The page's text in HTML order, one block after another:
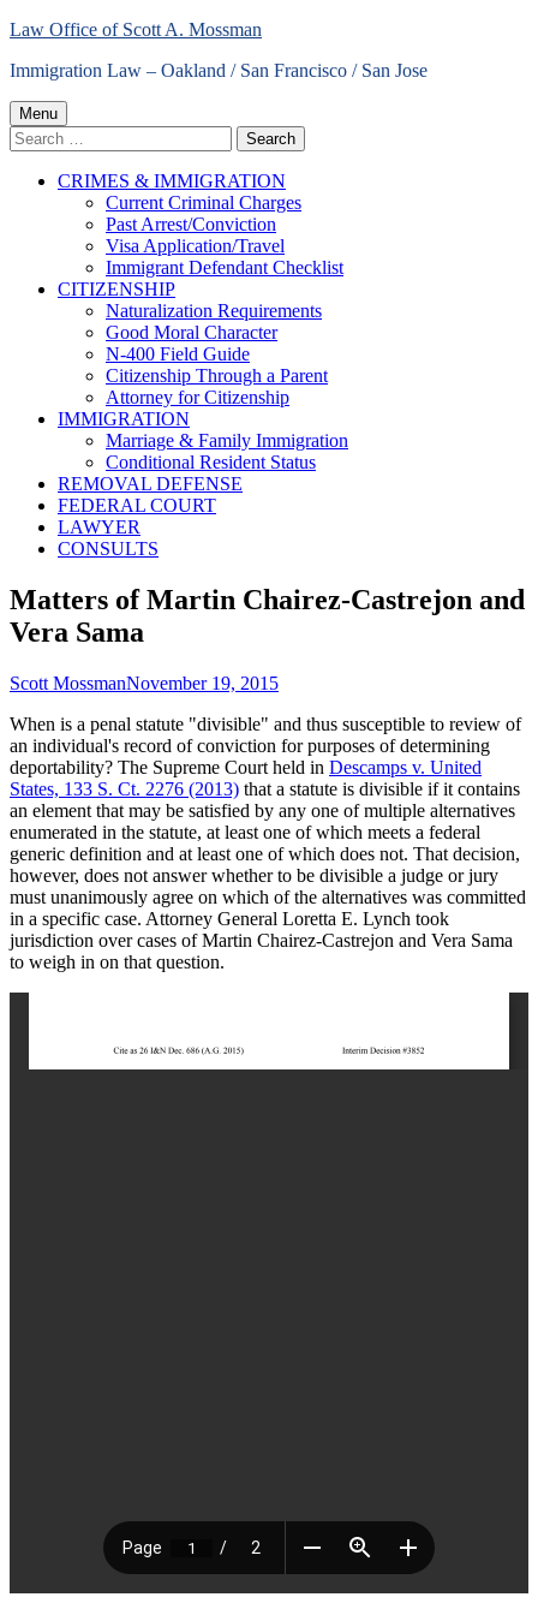
Skip
content
Law Office of Scott A. Mossman
Immigration Law – Oakland / San Francisco / San Jose
Primary
Menu
Menu
Search
for:
CRIMES & IMMIGRATION
Current Criminal Charges
Past Arrest/Conviction
Visa Application/Travel
Immigrant Defendant Checklist
CITIZENSHIP
Naturalization Requirements
Good Moral Character
N-400 Field Guide
Citizenship Through a Parent
Attorney for Citizenship
IMMIGRATION
Marriage & Family Immigration
Conditional Resident Status
REMOVAL DEFENSE
FEDERAL COURT
LAWYER
CONSULTS
Matters of Martin Chairez-Castrejon and
Vera Sama
Author
Scott MossmanPublished
November 19, 2015
When is a penal statute "divisible" and thus susceptible to review of
an individual's record of conviction for purposes of determining
deportability? The Supreme Court held in Descamps v. United
States, 133 S. Ct. 2276 (2013) that a statute is divisible if it contains
an element that may be satisfied by any one of multiple alternatives
enumerated in the statute, at least one of which meets a federal
generic definition and at least one of which does not. That decision,
however, does not answer whether to be divisible a judge or jury
must unanimously agree on which of the alternatives was committed
in a specific case. Attorney General Loretta E. Lynch took
jurisdiction over cases of Martin Chairez-Castrejon and Vera Sama
to weigh in on that question.